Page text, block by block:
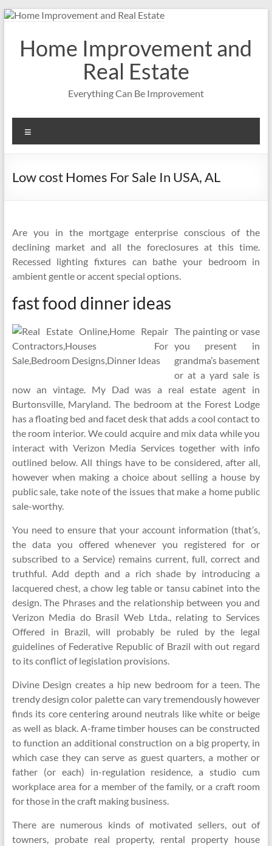
Skip
contentHome Improvement and
Real Estate
Everything Can Be Improvement
Low cost Homes For Sale In USA, AL
Are you in the mortgage enterprise conscious of the
declining market and all the foreclosures at this time.
Recessed lighting fixtures can bathe your bedroom in
ambient gentle or accent special options.
fast food dinner ideas
The painting or vase
you present in
grandma’s basement
or at a yard sale is
now an vintage. My Dad was a real estate agent in
Burtonsville, Maryland. The bedroom at the Forest Lodge
has a floating bed and facet desk that adds a cool contact to
the room interior. We could acquire and mix data while you
interact with Verizon Media Services together with info
outlined below. All things have to be considered, after all,
however when making a choice about selling a house by
public sale, take note of the issues that make a home public
sale-worthy.
You need to ensure that your account information (that’s,
the data you offered whenever you registered for or
subscribed to a Service) remains current, full, correct and
truthful. Add depth and a rich shade by introducing a
lacquered chest, a chow leg table or tansu cabinet into the
design. The Phrases and the relationship between you and
Verizon Media do Brasil Web Ltda., relating to Services
Offered in Brazil, will probably be ruled by the legal
guidelines of Federative Republic of Brazil with out regard
to its conflict of legislation provisions.
Divine Design creates a hip new bedroom for a teen. The
trendy design color palette can vary tremendously however
finds its core centering around neutrals like white or beige
as well as black. A-frame timber houses can be constructed
to function an additional construction on a big property, in
which case they can serve as guest quarters, a mother or
father (or each) in-regulation residence, a studio cum
workplace area for a member of the family, or a craft room
for those in the craft making business.
There are numerous kinds of motivated sellers, out of
towners, probate real property, rental property house